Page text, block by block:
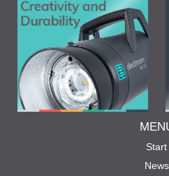
Start
News